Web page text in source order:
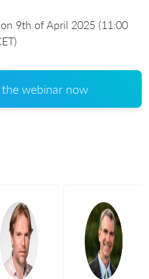
9th of April 2025 (11:00
webinar now